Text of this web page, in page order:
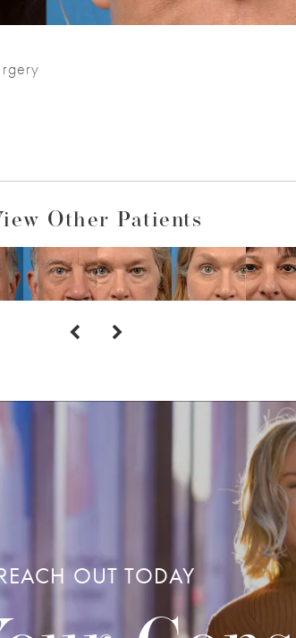
Other Patients
OUT TODAY